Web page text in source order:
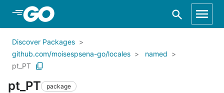
Skip to Main Content
Discover Packages
github.com/moisespsena-go/locales
named
pt_PT
pt_PT package